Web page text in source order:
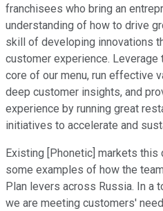
franchisees who bring an
understanding of how to drive
skill of developing innovations
customer experience.
core of our menu, run effective
deep customer insights, and
experience by running great
initiatives to accelerate and
Existing [Phonetic] markets this
some examples of how the
Plan levers across Russia. In a
we are meeting customers'